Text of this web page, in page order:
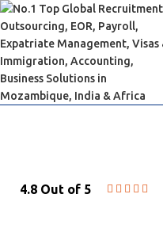
4.8 Out of 5     